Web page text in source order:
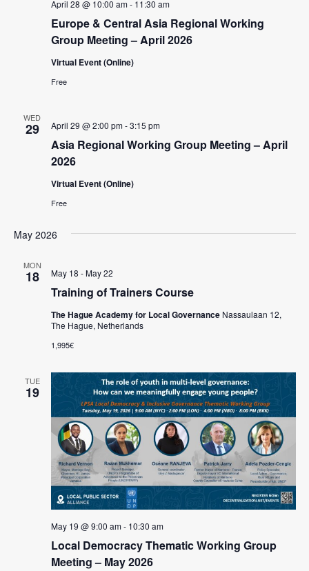
Europe & Central Asia Regional Working
Group Meeting – April 2026
April 28 @ 10:00 am- 11:30 am
Virtual Event (Online)
Free
WED
29
Asia Regional Working Group Meeting – April
2026
April 29 @ 2:00 pm-3:15 pm
Virtual Event (Online)
Free
May 2026
MON
18
Training of Trainers Course
May 18 -May 22
The Hague Academy for Local Governance Nassaulaan 12,
The Hague, Netherlands
1,995€
TUE
19
Local Democracy Thematic Working Group
Meeting – May 2026
May 19 @ 9:00 am- 10:30 am